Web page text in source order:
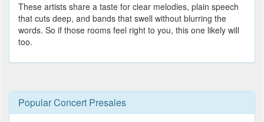
These artists share a taste for clear melodies, plain speech
that cuts deep, and bands that swell without blurring the
words. So if those rooms feel right to you, this one likely will
too.
Popular Concert Presales